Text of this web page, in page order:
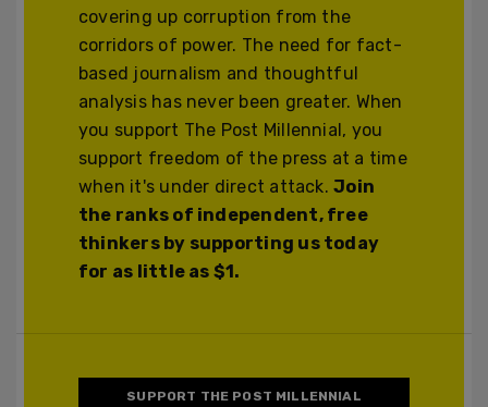
covering up corruption from the
corridors of power. The need for fact-
based journalism and thoughtful
analysis has never been greater. When
you support The Post Millennial, you
support freedom of the press at a time
when it's under direct attack.Join
the ranks of independent, free
thinkers by supporting us today
for as little as $1.
SUPPORT THE POST MILLENNIAL